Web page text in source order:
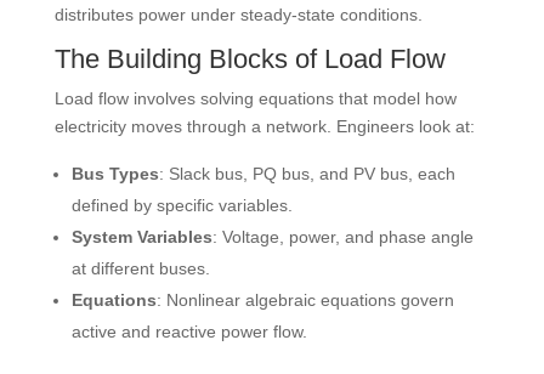
distributes power under steady-state conditions.
The Building Blocks of Load Flow
Load flow involves solving equations that model how
electricity moves through a network. Engineers look at:
Bus Types: Slack bus, PQ bus, and PV bus, each
defined by specific variables.
System Variables: Voltage, power, and phase angle
at different buses.
Equations: Nonlinear algebraic equations govern
active and reactive power flow.